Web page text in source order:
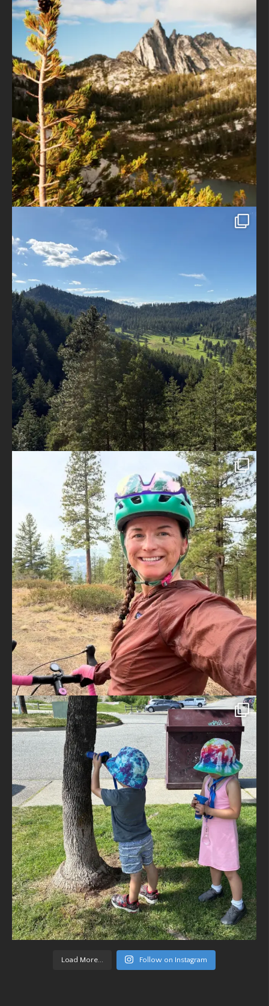
Load More... Follow on Instagram